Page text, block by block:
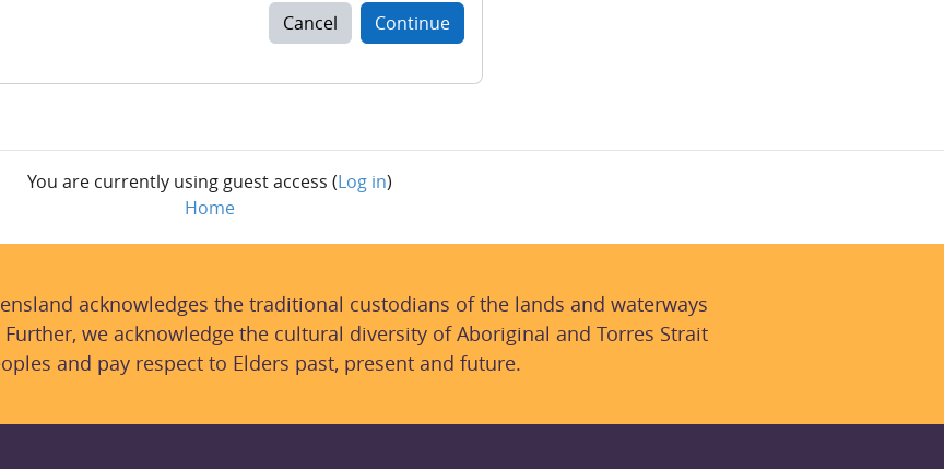
Cancel Continue
You are currently using guest access (Log in)
Home
acknowledges the traditional custodians of the lands and waterways
we acknowledge the cultural diversity of Aboriginal and Torres Strait
and pay respect to Elders past, present and future.